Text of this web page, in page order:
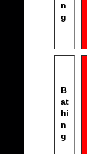
n
g
B
at
hi
n
g